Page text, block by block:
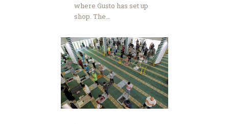
where Gusto has set up
shop. The…